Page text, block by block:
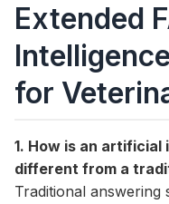
Extended
for
1. How is an
different from a
Traditional